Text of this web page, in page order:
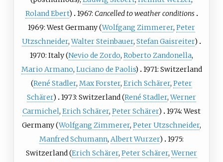
Roland Ebert) 1967: Cancelled to weather conditions
1969: West Germany (Wolfgang Zimmerer, Peter
Utzschneider,Walter Steinbauer, Stefan Gaisreiter)
1970: Italy (Nevio de Zordo, Roberto Zandonella,
Mario Armano, Luciano de Paolis)
1971: Switzerland
(René Stadler, Max Forster, Erich Schärer, Peter
Schärer) 1973: Switzerland (René Stadler,Werner
Carmichel, Erich Schärer, Peter Schärer)
1974: West
Germany (Wolfgang Zimmerer, Peter Utzschneider,
Manfred Schumann, Albert Wurzer)
1975:
Switzerland (Erich Schärer, Peter Schärer,Werner